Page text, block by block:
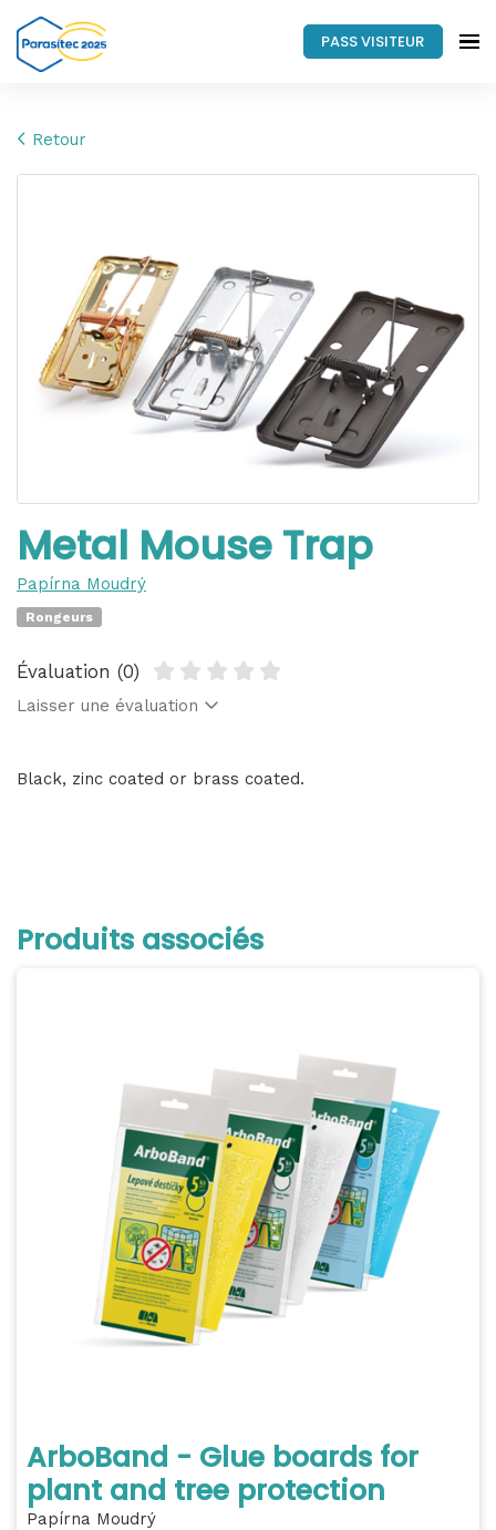
PASS VISITEUR
Retour
Metal Mouse Trap
Papírna Moudrý
Rongeurs
Évaluation (0)
Laisser une évaluation
Black, zinc coated or brass coated.
Produits associés
ArboBand - Glue boards for
plant and tree protection
Papírna Moudrý